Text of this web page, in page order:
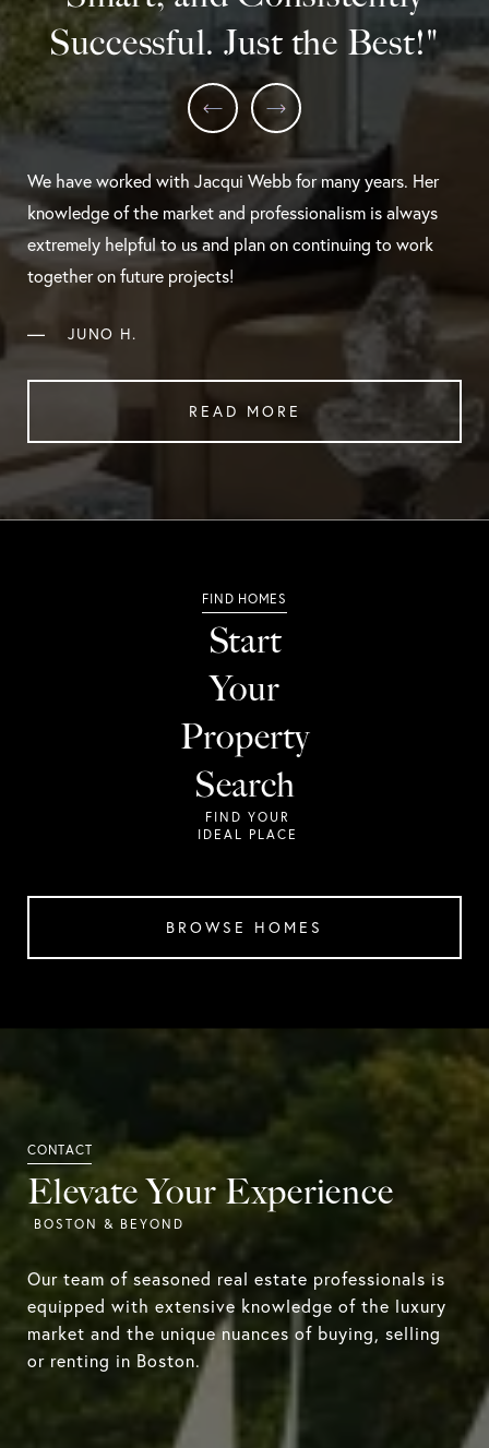
Successful. Just the Best!"
We have worked with Jacqui Webb for many years. Her
knowledge of the market and professionalism is always
extremely helpful to us and plan on continuing to work
together on future projects!
— JUNO H.
READ MORE
Start
Your
Property
Search
BROWSE HOMES
Elevate Your Experience
Our team of seasoned real estate professionals is
equipped with extensive knowledge of the luxury
market and the unique nuances of buying, selling
or renting in Boston.